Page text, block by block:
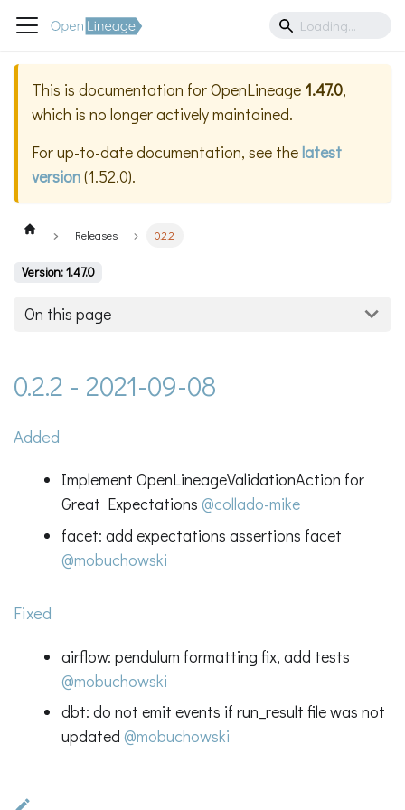
This is documentation forOpenLineage 1.47.0,
which is no longer actively maintained.
For up-to-date documentation, see thelatest
version(1.52.0).
Releases 0.2.2
Version: 1.47.0
On this page
0.2.2 - 2021-09-08
Added
Implement OpenLineageValidationAction for
Great Expectations @collado-mike
facet: add expectations assertions facet
@mobuchowski
Fixed
airflow: pendulum formatting fix, add tests
@mobuchowski
dbt: do not emit events if run_result file was not
updated @mobuchowski